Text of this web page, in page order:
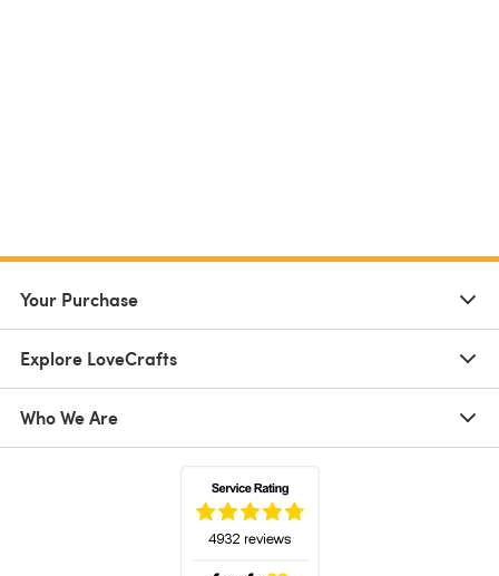
Your Purchase
Explore LoveCrafts
Who We Are